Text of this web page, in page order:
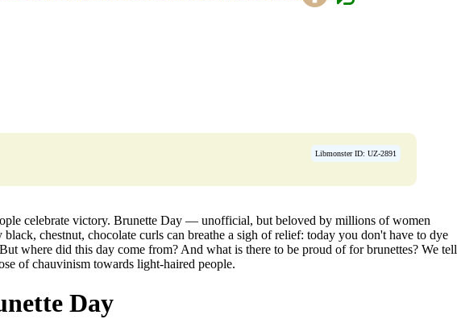
Libmonster ID: UZ-2891
celebrate victory. Brunette Day — unofficial, but beloved by millions of women
chestnut, chocolate curls can breathe a sigh of relief: today you don't have to dye
where did this day come from? And what is there to be proud of for brunettes? We tell
of chauvinism towards light-haired people.
Day